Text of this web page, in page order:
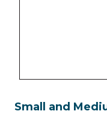
Small and